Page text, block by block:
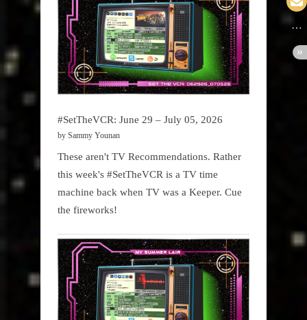
#SetTheVCR: June 29 – July 05, 2026
by Sammy Younan
These aren't TV Recommendations. Rather
this week's #SetTheVCR is a TV time
machine back when TV was a Keeper. Cue
the fireworks!